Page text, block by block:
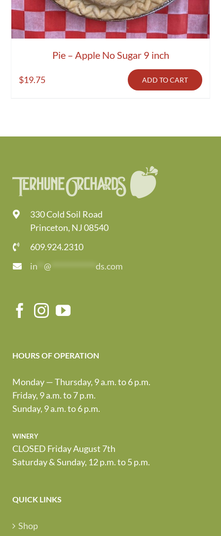
Pie – Apple No Sugar 9 inch
$19.75 ADD TO CART
330 Cold Soil Road
Princeton, NJ 08540
609.924.2310
in
@ ds.com
HOURS OF OPERATION
Monday — Thursday, 9 a.m. to 6 p.m.
Friday, 9 a.m. to 7 p.m.
Sunday, 9 a.m. to 6 p.m.
winery
CLOSED Friday August 7th
Saturday & Sunday, 12 p.m. to 5 p.m.
QUICK LINKS
Shop